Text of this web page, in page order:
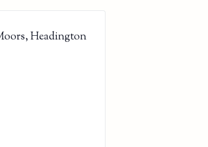
Headington